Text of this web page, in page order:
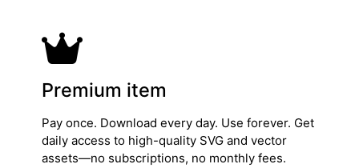
Premium item
Pay once. Download every day. Use forever. Get
daily access to high-quality SVG and vector
assets—no subscriptions, no monthly fees.